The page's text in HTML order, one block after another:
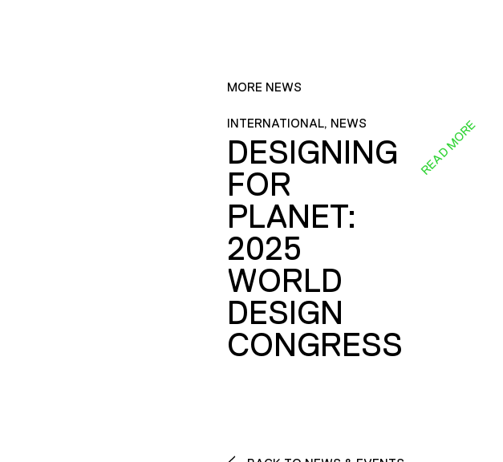
MORE NEWS
INTERNATIONAL, NEWS
DESIGNING
FOR
PLANET:
2025
WORLD
DESIGN
CONGRESS
READ MORE